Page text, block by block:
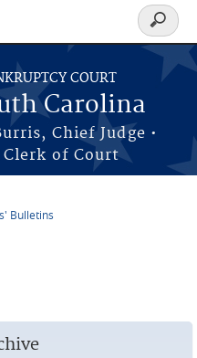
COURT
Carolina
Chief Judge •
of Court
Search
form
Bulletins